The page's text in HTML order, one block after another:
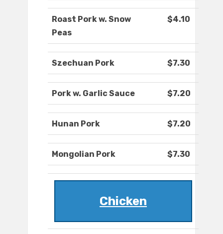
Roast Pork w. Snow
Peas
$4.10
Szechuan Pork $7.30
Pork w. Garlic Sauce $7.20
Hunan Pork $7.20
Mongolian Pork $7.30
Chicken